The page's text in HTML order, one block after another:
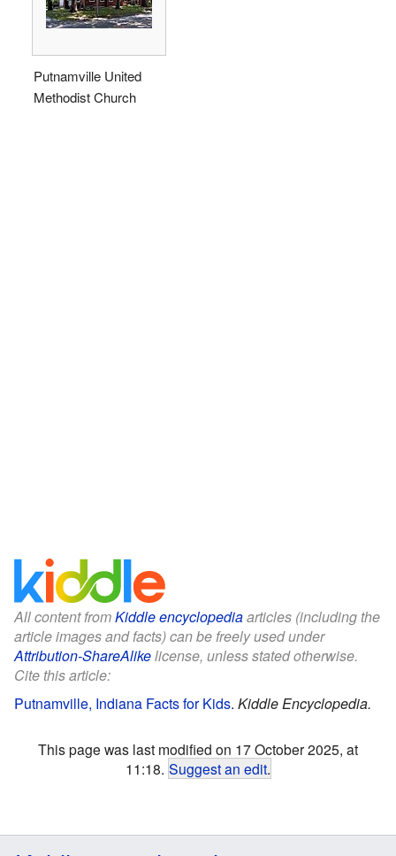
Putnamville United
Methodist Church
All content fromKiddle encyclopediaarticles (including the
article images and facts) can be freely used under
Attribution-ShareAlikelicense, unless stated otherwise.
Cite this article:
Putnamville, Indiana Facts for Kids. Kiddle Encyclopedia.
This page was last modified on 17 October 2025, at
11:18. Suggest an edit.